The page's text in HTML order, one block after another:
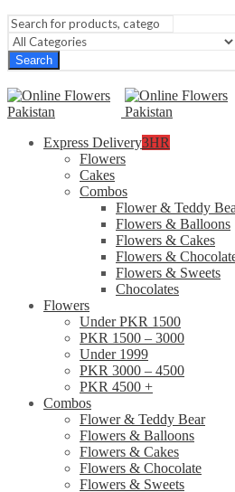
Search
Express Delivery3HR
Flowers
Cakes
Combos
Flower & Teddy
Flowers & Balloons
Flowers & Cakes
Flowers &
Flowers & Sweets
Chocolates
Flowers
Under PKR 1500
PKR 1500 – 3000
Under 1999
PKR 3000 – 4500
PKR 4500 +
Combos
Flower & Teddy Bear
Flowers & Balloons
Flowers & Cakes
Flowers & Chocolate
Flowers & Sweets